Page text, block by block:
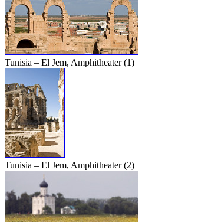
Tunisia – El Jem, Amphitheater (1)
Tunisia – El Jem, Amphitheater (2)